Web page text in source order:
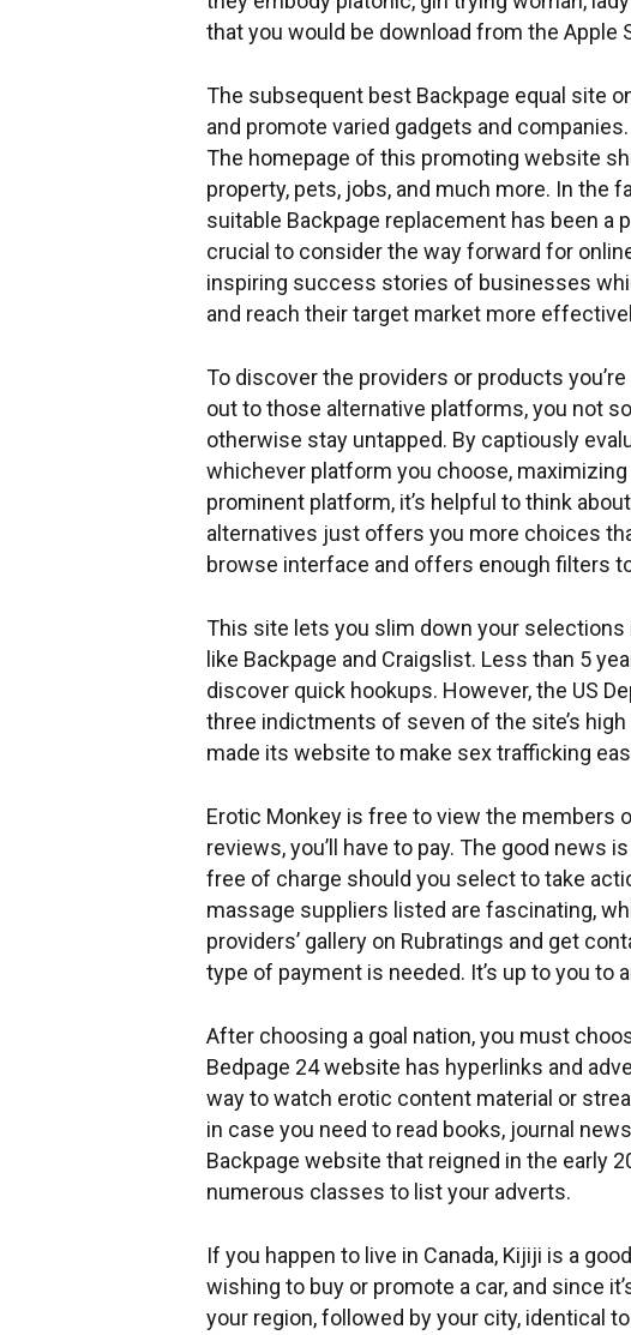
that you would be download from the Apple
The subsequent best Backpage equal site
and promote varied gadgets and
The homepage of this promoting website
property, pets, jobs, and much more. In the
suitable Backpage replacement has been a
crucial to consider the way forward for
inspiring success stories of businesses
and reach their target market more
To discover the providers or products
out to those alternative platforms, you not
otherwise stay untapped. By captiously
whichever platform you choose,
prominent platform, it’s helpful to think
alternatives just offers you more choices
browse interface and offers enough filters
This site lets you slim down your
like Backpage and Craigslist. Less than 5
discover quick hookups. However, the US
three indictments of seven of the site’s
made its website to make sex trafficking
Erotic Monkey is free to view the members
reviews, you’ll have to pay. The good news
free of charge should you select to take
massage suppliers listed are fascinating,
providers’ gallery on Rubratings and get
type of payment is needed. It’s up to you to
After choosing a goal nation, you must
Bedpage 24 website has hyperlinks and
way to watch erotic content material or
in case you need to read books, journal
Backpage website that reigned in the early
numerous classes to list your adverts.
If you happen to live in Canada, Kijiji is a
wishing to buy or promote a car, and since
your region, followed by your city, identical